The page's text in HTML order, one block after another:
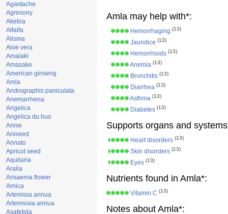
Agastache
Agrimony
Akebia
Alfalfa
Alisma
Aloe vera
Amalaki
Amasake
American ginseng
Amla
Andrographis paniculata
Anemarrhena
Angelica
Angelica du huo
Anise
Aniseed
Annato
Apricot seed
Aquilaria
Aralia
Arisaema flower
Arnica
Artemisia annua
Artemsisia annua
Asafetida
Amla may help with*:
Hemorrhaging (13)
Jaundice (13)
Hemorrhoids (13)
Anemia (13)
Bronchitis (13)
Diarrhea (13)
Asthma (13)
Diabetes (13)
Supports organs and
Heart disorders (13)
Skin disorders (13)
Eyes (13)
Nutrients found in Amla*:
Vitamin C (13)
Notes about Amla*: